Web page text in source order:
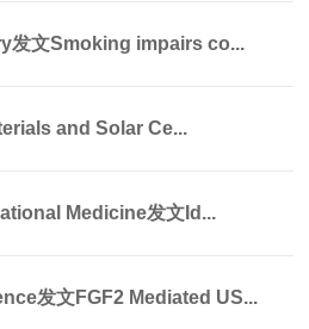
发文Smoking impairs co...
and Solar Ce...
Medicine发文Id...
发文FGF2 Mediated US...